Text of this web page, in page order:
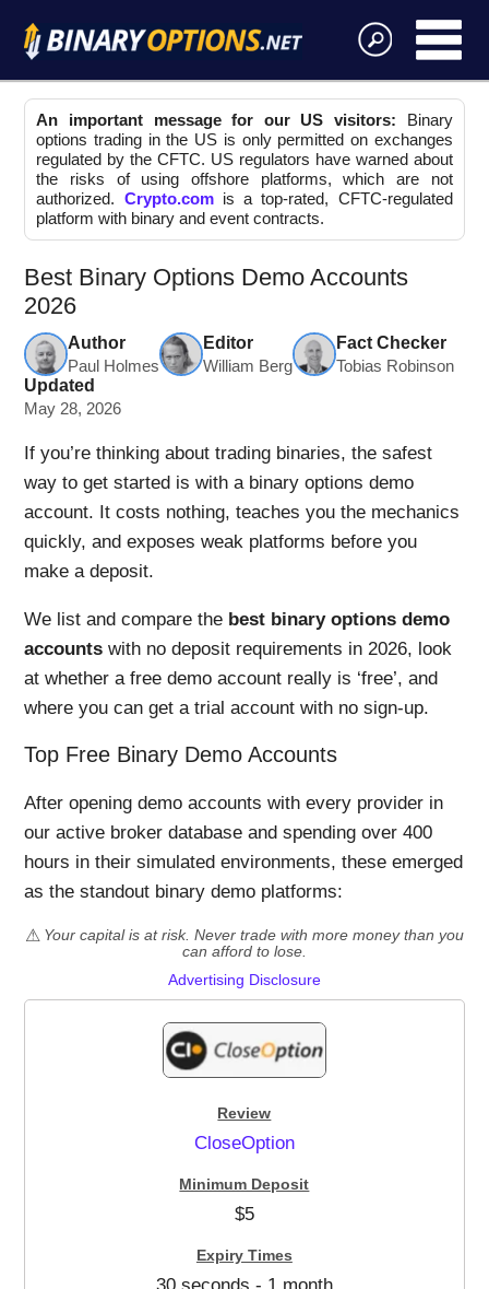
An important message for our US visitors: Binary
options trading in the US is only permitted on exchanges
regulated by the CFTC. US regulators have warned about
the risks of using offshore platforms, which are not
authorized. Crypto.comis a top-rated, CFTC-regulated
platform with binary and event contracts.
Best Binary Options Demo Accounts
2026
Author
Paul Holmes
Editor
William Berg
Fact Checker
Tobias Robinson
Updated
May 28, 2026
If you’re thinking about trading binaries, the safest
way to get started is with a binary options demo
account. It costs nothing, teaches you the mechanics
quickly, and exposes weak platforms before you
make a deposit.
We list and compare the best binary options demo
accounts with no deposit requirements in 2026, look
at whether a free demo account really is ‘free’, and
where you can get a trial account with no sign-up.
Top Free Binary Demo Accounts
After opening demo accounts with every provider in
our active broker database and spending over 400
hours in their simulated environments, these emerged
as the standout binary demo platforms:
Your capital is at risk. Never trade with more money than you
can afford to lose.
Advertising Disclosure
CloseOption
$5